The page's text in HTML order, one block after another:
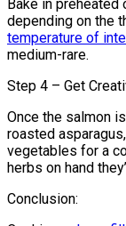
Bake in
depending on the
temperature of
medium-rare.
Step 4 – Get
Once the salmon
roasted
vegetables for a
herbs on hand
Conclusion: